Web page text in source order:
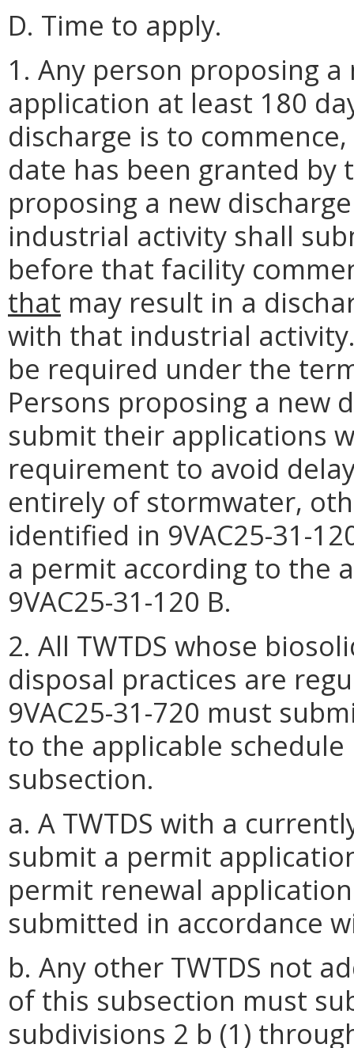
D. Time to apply.
1. Any person proposing
application at least 180
discharge is to
date has been granted by
proposing a new
industrial activity shall
before that facility
that may result in a
with that industrial
be required under the
Persons proposing a new
submit their applications
requirement to avoid
entirely of stormwater,
identified in 9VAC25-31-
a permit according to the
9VAC25-31-120 B.
2. All TWTDS whose
disposal practices are
9VAC25-31-720 must
to the applicable
subsection.
a. A TWTDS with a
submit a permit
permit renewal
submitted in accordance
b. Any other TWTDS not
of this subsection must
subdivisions 2 b (1)